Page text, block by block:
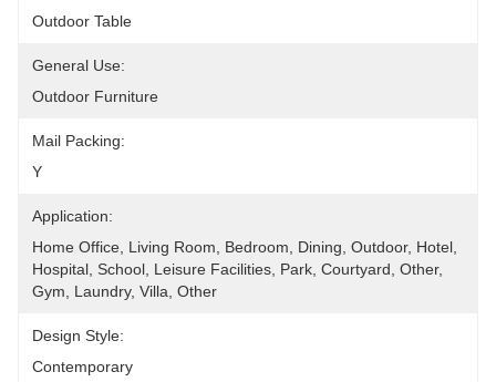
Outdoor Table
General Use:
Outdoor Furniture
Mail Packing:
Y
Application:
Home Office, Living Room, Bedroom, Dining, Outdoor, Hotel,
Hospital, School, Leisure Facilities, Park, Courtyard, Other,
Gym, Laundry, Villa, Other
Design Style:
Contemporary